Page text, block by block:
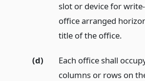
slot or device for
office arranged
title of the office.
(d)
Each office shall
columns or rows on